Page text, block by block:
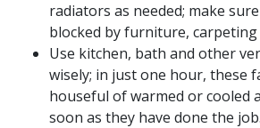
radiators as needed; make
blocked by furniture, carpeting
Use kitchen, bath and other
wisely; in just one hour, these
houseful of warmed or cooled
soon as they have done the job.